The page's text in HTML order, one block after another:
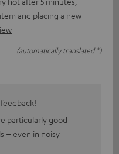
and placing a new
(automatically translated *)
particularly good
– even in noisy